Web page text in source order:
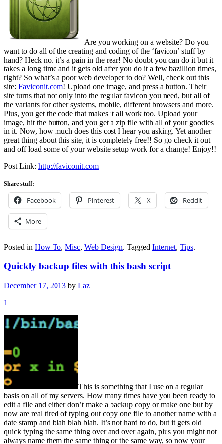
Are you working on a website? Do you
want to do all of the creating and coding of the ‘favicon’ stuff by
hand? Heck no, it’s a pain in the rear! No doubt you can do it but it
takes a long time and it gets old after you do it a few bazillion times,
right? So what’s a poor web developer to do? Well, check out this
site: Faviconit.com! Upload one image, and press a button. Their
site turns that not only into the regular favicon you need, but all of
the variants for other systems, mobile, different browsers and more.
Plus, you get the code that makes it all work too. Upload your
image, hit the button, and you get a zip file with all of your goodies
in it. Now, how much does this cost I hear you asking. Yet another
great thing about this site, it is completely free!! So go check it out
and off load some of your website setup work for a change! Enjoy!!
Post Link: http://faviconit.com
Share stuff:
Facebook Pinterest X Reddit
More
Posted in How To, Misc, Web Design. Tagged Internet, Tips.
Quickly backup files with this bash script
December 17, 2013 by Laz
1
This is something that I use on a regular
basis on all of my servers. How many times have you been ready to
edit a file and either don’t make a backup copy or make one but by
now are real tired of typing out copy one file to another name with a
date stamp and blah blah blah. It’s not hard to do, but it gets old
quick typing the same thing over and over again, plus you might not
always name them the same thing or the same way, so now your